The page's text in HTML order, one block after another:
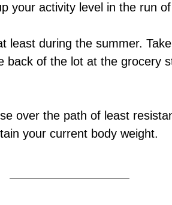
your activity level in the run
least during the summer.
back of the lot at the grocery
over the path of least
your current body weight.